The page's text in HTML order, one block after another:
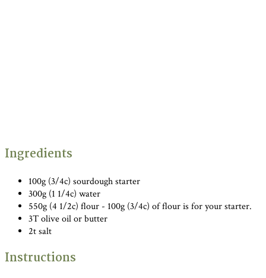
Ingredients
100g (3/4c) sourdough starter
300g (1 1/4c) water
550g (4 1/2c) flour - 100g (3/4c) of flour is for your starter.
3T olive oil or butter
2t salt
Instructions